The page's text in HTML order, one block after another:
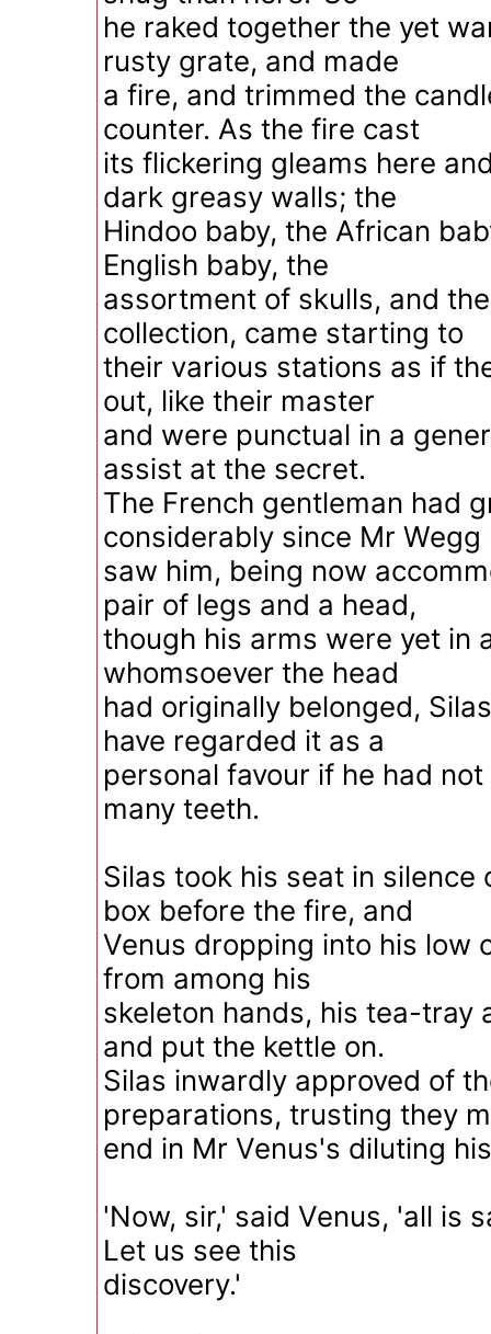
he raked together the yet
rusty grate, and made
a fire, and trimmed the
counter. As the fire cast
its flickering gleams here
dark greasy walls; the
Hindoo baby, the African
English baby, the
assortment of skulls, and
collection, came starting to
their various stations as if
out, like their master
and were punctual in a
assist at the secret.
The French gentleman had
considerably since Mr Wegg
saw him, being now
pair of legs and a head,
though his arms were yet in
whomsoever the head
had originally belonged,
have regarded it as a
personal favour if he had
many teeth.
Silas took his seat in silence
box before the fire, and
Venus dropping into his low
from among his
skeleton hands, his tea-tray
and put the kettle on.
Silas inwardly approved of
preparations, trusting they
end in Mr Venus's diluting
'Now, sir,' said Venus, 'all is
Let us see this
discovery.'